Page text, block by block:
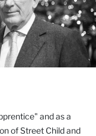
and as a
of Street Child and